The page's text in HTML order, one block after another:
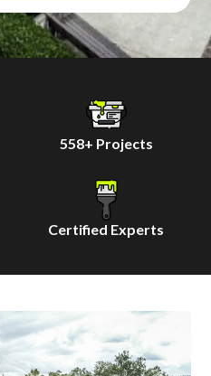
558+ Projects
Certified Experts